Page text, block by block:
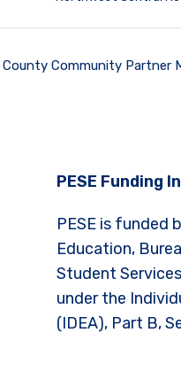
County Community Partner
PESE Funding
PESE is funded
Education,
Student
under the
(IDEA), Part B,